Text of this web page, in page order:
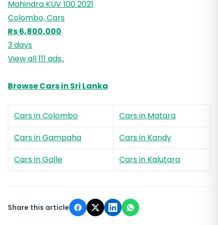
Mahindra KUV 100 2021
Colombo, Cars
Rs 6,800,000
3 days
View all 111 ads..
Browse Cars in Sri Lanka
Cars in Colombo
Cars in Matara
Cars in Gampaha
Cars in Kandy
Cars in Galle
Cars in Kalutara
Share this article